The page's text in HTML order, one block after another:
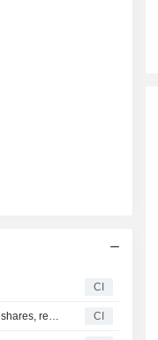
CI
Toyo Tire Corporation announces an Equity Buyback for 32,000,000 shares, representing 20.78% for ¥156,768 million. CI